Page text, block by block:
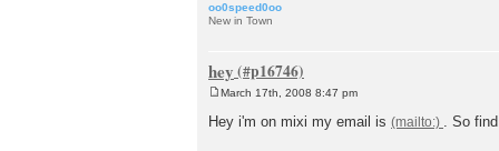
oo0speed0oo
New in Town
hey
s
March 17th, 2008 8:47 pm
Hey i'm on mixi my email is . So